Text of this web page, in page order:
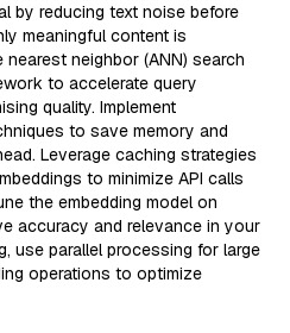
by reducing text noise before
meaningful content is
neighbor (ANN) search
to accelerate query
quality. Implement
to save memory and
Leverage caching strategies
to minimize API calls
the embedding model on
accuracy and relevance in your
use parallel processing for large
operations to optimize